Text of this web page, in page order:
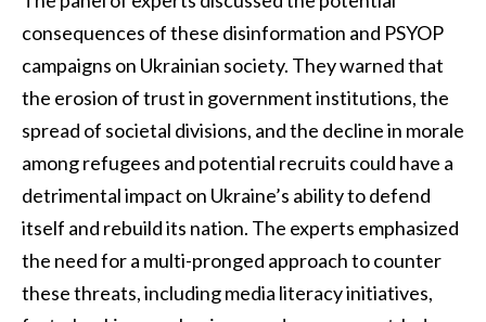
consequences of these disinformation and PSYOP
campaigns on Ukrainian society. They warned that
the erosion of trust in government institutions, the
spread of societal divisions, and the decline in morale
among refugees and potential recruits could have a
detrimental impact on Ukraine’s ability to defend
itself and rebuild its nation. The experts emphasized
the need for a multi-pronged approach to counter
these threats, including media literacy initiatives,